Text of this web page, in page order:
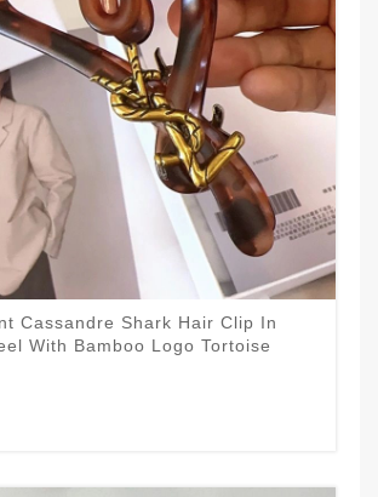
Cassandre Shark Hair Clip In
With Bamboo Logo Tortoise